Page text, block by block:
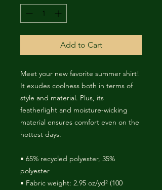
Add to Cart
Meet your new favorite summer shirt!
It exudes coolness both in terms of
style and material. Plus, its
featherlight and moisture-wicking
material ensures comfort even on the
hottest days.
• 65% recycled polyester, 35%
polyester
• Fabric weight: 2.95 oz/yd² (100